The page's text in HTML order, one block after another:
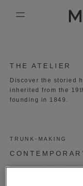
mobile_menu
THE ATELIER
Discover the storied
inherited from the
founding in 1849.
TRUNK-MAKING
GABRIELLE
CHINESE